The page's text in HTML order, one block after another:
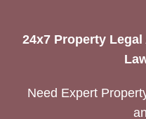
24x7 Property
Need Expert